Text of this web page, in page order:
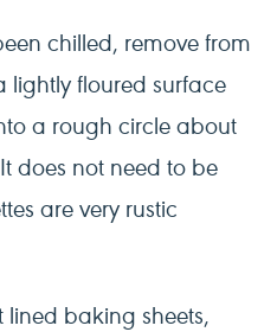
chilled, remove from
floured surface
a rough circle about
not need to be
are very rustic
baking sheets,